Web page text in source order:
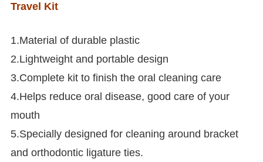
Travel Kit
1.Material of durable plastic
2.Lightweight and portable design
3.Complete kit to finish the oral cleaning care
4.Helps reduce oral disease, good care of your
mouth
5.Specially designed for cleaning around bracket
and orthodontic ligature ties.